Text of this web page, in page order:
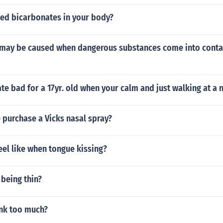
bicarbonates in your body?
be caused when dangerous substances come into
bad for a 17yr. old when your calm and just walking at a
a Vicks nasal spray?
like when tongue kissing?
thin?
too much?